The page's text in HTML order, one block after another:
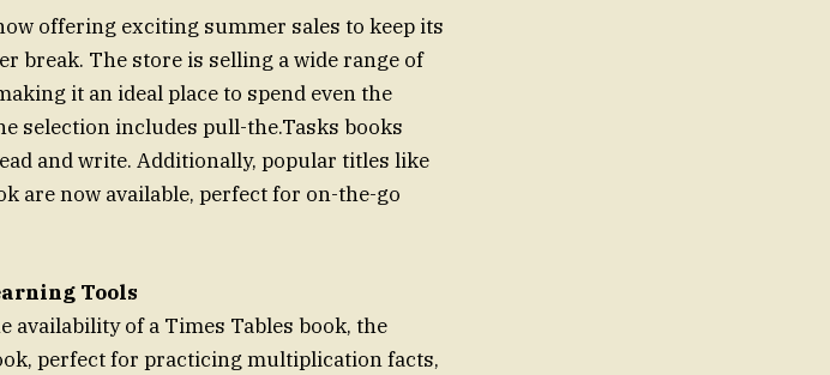
offering exciting summer sales to keep its
break. The store is selling a wide range of
it an ideal place to spend even the
selection includes pull-the.Tasks books
and write. Additionally, popular titles like
are now available, perfect for on-the-go
Tools
of a Times Tables book, the
perfect for practicing multiplication facts,